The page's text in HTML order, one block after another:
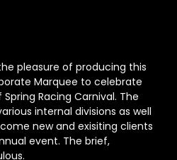
pleasure of producing this
Marquee to celebrate
Racing Carnival. The
internal divisions as well
new and exisiting clients
event. The brief,